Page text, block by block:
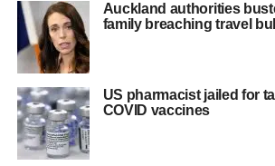
Auckland authorities
family breaching travel
US pharmacist jailed for
COVID vaccines